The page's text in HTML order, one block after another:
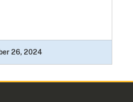
26, 2024